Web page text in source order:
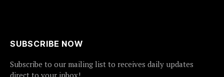
SUBSCRIBE NOW
Subscribe to our mailing list to receives daily updates
direct to your inbox!